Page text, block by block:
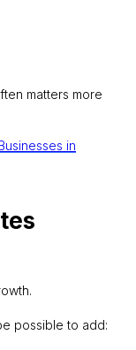
matters more
in
possible to add: